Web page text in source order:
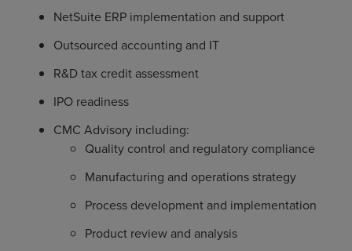
NetSuite ERP implementation and support
Outsourced accounting and IT
R&D tax credit assessment
IPO readiness
CMC Advisory including:
Quality control and regulatory compliance
Manufacturing and operations strategy
Process development and implementation
Product review and analysis